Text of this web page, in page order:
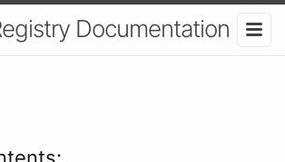
Documentation